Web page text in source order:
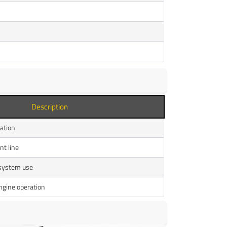
Description
line
use
operation